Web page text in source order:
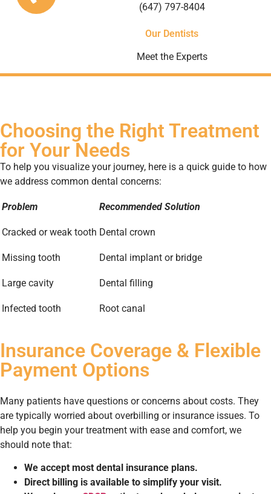
(647) 797-8404
Our Dentists
Meet the Experts
Choosing the Right Treatment
for Your Needs
To help you visualize your journey, here is a quick guide to how
we address common dental concerns:
Problem Recommended Solution
Cracked or weak tooth Dental crown
Missing tooth Dental implant or bridge
Large cavity Dental filling
Infected tooth Root canal
Insurance Coverage & Flexible
Payment Options
Many patients have questions or concerns about costs. They
are typically worried about overbilling or insurance issues. To
help you begin your treatment with ease and comfort, we
should note that:
We accept most dental insurance plans.
Direct billing is available to simplify your visit.